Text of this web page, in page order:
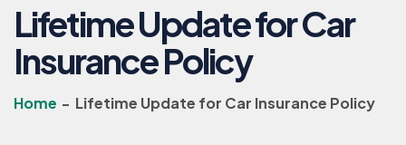
Lifetime Update for Car
Insurance Policy
Home - Lifetime Update for Car Insurance Policy